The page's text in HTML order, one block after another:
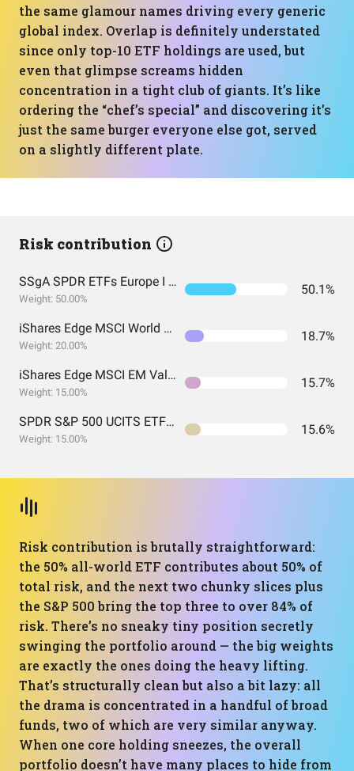
the same glamour names driving every generic
global index. Overlap is definitely understated
since only top-10 ETF holdings are used, but
even that glimpse screams hidden
concentration in a tight club of giants. It’s like
ordering the “chef’s special” and discovering it’s
just the same burger everyone else got, served
on a slightly different plate.
Risk contribution
SSgA SPDR ETFs Europe I Public Limited Company - SPDR MSCI ACWI UCITS ETF
Weight: 50.00%
50.1%
iShares Edge MSCI World Value Factor UCITS ETF USD (Acc) EUR
Weight: 20.00%
18.7%
iShares Edge MSCI EM Value Factor UCITS ETF USD (Acc) USD
Weight: 15.00%
15.7%
SPDR S&P 500 UCITS ETF USD Acc EUR
Weight: 15.00%
15.6%
Risk contribution is brutally straightforward:
the 50% all-world ETF contributes about 50% of
total risk, and the next two chunky slices plus
the S&P 500 bring the top three to over 84% of
risk. There’s no sneaky tiny position secretly
swinging the portfolio around — the big weights
are exactly the ones doing the heavy lifting.
That’s structurally clean but also a bit lazy: all
the drama is concentrated in a handful of broad
funds, two of which are very similar anyway.
When one core holding sneezes, the overall
portfolio doesn’t have many places to hide from